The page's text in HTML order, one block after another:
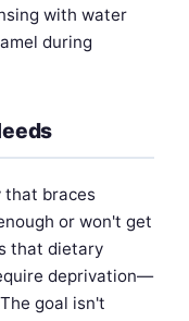
with water
during
that braces
or won't get
that dietary
deprivation—
goal isn't